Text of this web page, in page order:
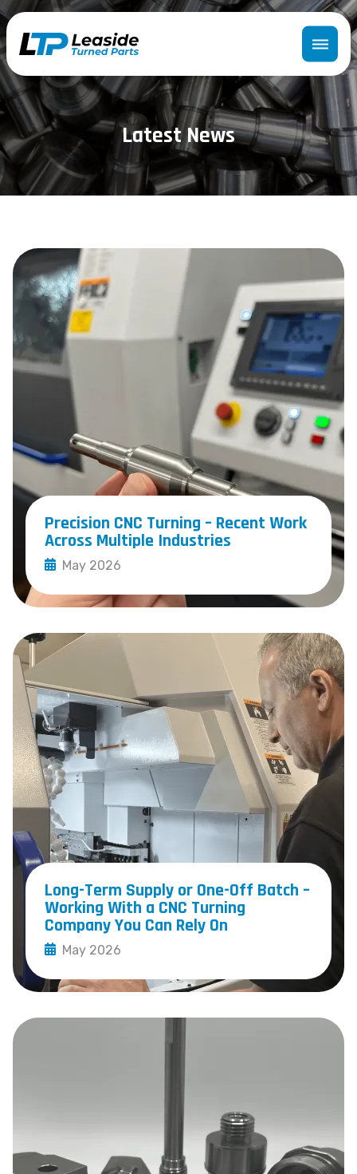
Latest News
Precision CNC Turning – Recent Work
Across Multiple Industries
May 2026
Long-Term Supply or One-Off Batch –
Working With a CNC Turning
Company You Can Rely On
May 2026